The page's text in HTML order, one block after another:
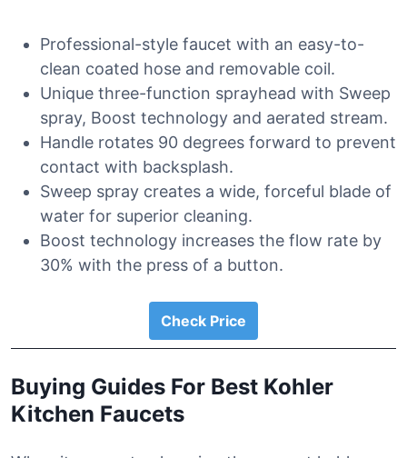
Professional-style faucet with an easy-to-
clean coated hose and removable coil.
Unique three-function sprayhead with Sweep
spray, Boost technology and aerated stream.
Handle rotates 90 degrees forward to prevent
contact with backsplash.
Sweep spray creates a wide, forceful blade of
water for superior cleaning.
Boost technology increases the flow rate by
30% with the press of a button.
Check Price
Buying Guides For Best Kohler
Kitchen Faucets